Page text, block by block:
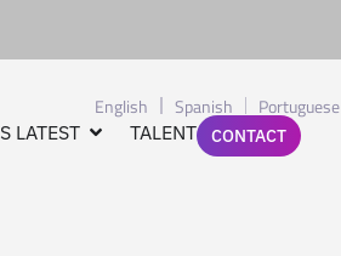
LATEST TALENT
English Spanish Portuguese
CONTACT